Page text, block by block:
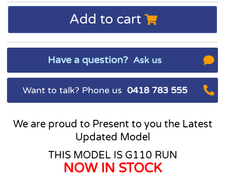
Add to cart
Have a question? Ask us
Want to talk? Phone us 0418 783 555
We are proud to Present to you the Latest
Updated Model
THIS MODEL IS G110 RUN
NOW IN STOCK